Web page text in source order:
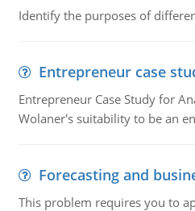
Identify the purposes of
Entrepreneur case
Entrepreneur Case Study for
Wolaner's suitability to be an
Forecasting and
This problem requires you to